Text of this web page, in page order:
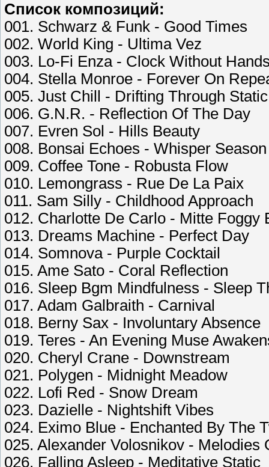
Список композиций:
001. Schwarz & Funk - Good Times
002. World King - Ultima Vez
003. Lo-Fi Enza - Clock Without
004. Stella Monroe - Forever On
005. Just Chill - Drifting Through Static
006. G.N.R. - Reflection Of The Day
007. Evren Sol - Hills Beauty
008. Bonsai Echoes - Whisper Season
009. Coffee Tone - Robusta Flow
010. Lemongrass - Rue De La Paix
011. Sam Silly - Childhood Approach
012. Charlotte De Carlo - Mitte Foggy
013. Dreams Machine - Perfect Day
014. Somnova - Purple Cocktail
015. Ame Sato - Coral Reflection
016. Sleep Bgm Mindfulness - Sleep
017. Adam Galbraith - Carnival
018. Berny Sax - Involuntary Absence
019. Teres - An Evening Muse
020. Cheryl Crane - Downstream
021. Polygen - Midnight Meadow
022. Lofi Red - Snow Dream
023. Dazielle - Nightshift Vibes
024. Eximo Blue - Enchanted By The
025. Alexander Volosnikov - Melodies
026. Falling Asleep - Meditative Static